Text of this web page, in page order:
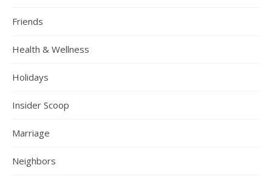
Friends
Health & Wellness
Holidays
Insider Scoop
Marriage
Neighbors